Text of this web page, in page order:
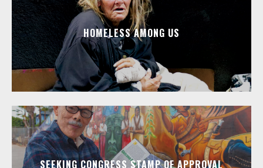
HOMELESS AMONG US
SEEKING CONGRESS STAMP OF APPROVAL